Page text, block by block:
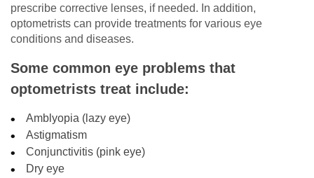
prescribe corrective lenses, if needed. In addition,
optometrists can provide treatments for various eye
conditions and diseases.
Some common eye problems that
optometrists treat include:
Amblyopia (lazy eye)
Astigmatism
Conjunctivitis (pink eye)
Dry eye